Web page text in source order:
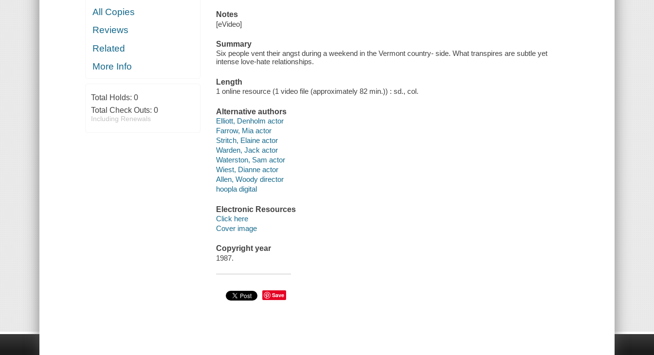
All Copies
Reviews
Related
More Info
Total Holds: 0
Total Check Outs: 0
Including Renewals
Notes
[eVideo]
Summary
Six people vent their angst during a weekend in the Vermont country- side. What transpires are subtle yet
intense love-hate relationships.
Length
1 online resource (1 video file (approximately 82 min.)) : sd., col.
Alternative authors
Elliott, Denholm actor
Farrow, Mia actor
Stritch, Elaine actor
Warden, Jack actor
Waterston, Sam actor
Wiest, Dianne actor
Allen, Woody director
hoopla digital
Electronic Resources
Click here
Cover image
Copyright year
1987.
Save